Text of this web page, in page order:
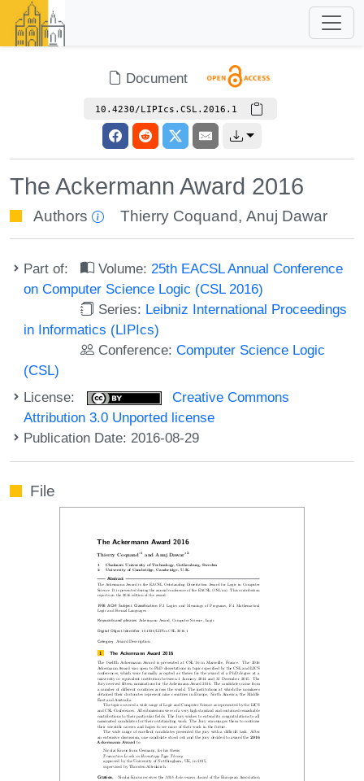
Document
10.4230/LIPIcs.CSL.2016.1
The Ackermann Award 2016
Authors Thierry Coquand,Anuj Dawar
Part of: Volume: 25th EACSL Annual Conference
on Computer Science Logic (CSL 2016)
Series: Leibniz International Proceedings
in Informatics (LIPIcs)
Conference:Computer Science Logic
(CSL)
License:
Creative Commons
Attribution 3.0 Unported license
Publication Date: 2016-08-29
File